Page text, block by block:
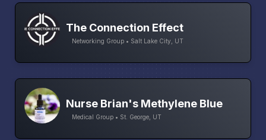
The Connection Effect
Networking Group • Salt Lake City, UT
Nurse Brian's Methylene Blue
Medical Group • St. George, UT